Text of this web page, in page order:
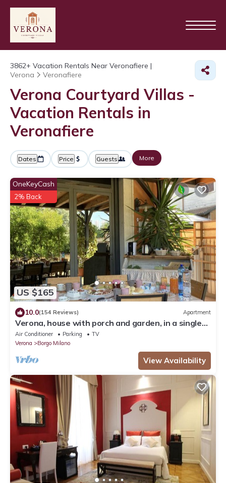
3862+ Vacation Rentals Near Veronafiere |
Verona
Veronafiere
Verona Courtyard Villas -
Vacation Rentals in
Veronafiere
Dates Price Guests More
US $165
OneKeyCash
2% Back
10.0(154 Reviews) Apartment
Verona, house with porch and garden, in a single
house, internal parking
Air Conditioner Parking
TV
Verona
Borgo Milano
View Availability